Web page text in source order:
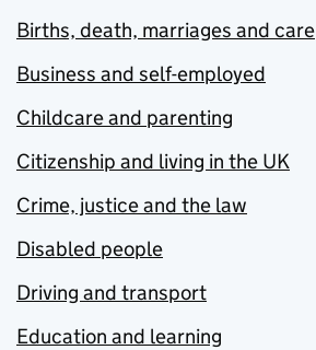
Births, death, marriages and care
Business and self-employed
Childcare and parenting
Citizenship and living in the UK
Crime, justice and the law
Disabled people
Driving and transport
Education and learning